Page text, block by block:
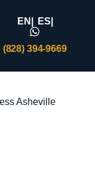
EN| ES|
(828) 394-9669